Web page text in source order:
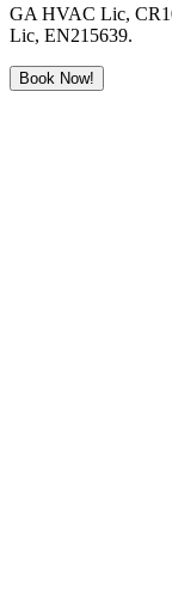
GA HVAC Lic,
Lic, EN215639.
Book Now!